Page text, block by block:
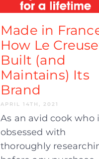
Made in
How Le
Built (and
Maintains) Its
Brand
APRIL 14TH, 2021
As an avid cook who
obsessed with
thoroughly